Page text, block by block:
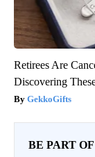
Retirees Are
Discovering
GekkoGifts
BE PART